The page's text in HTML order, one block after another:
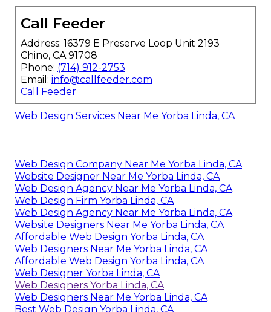
Call Feeder
Address: 16379 E Preserve Loop Unit 2193
Chino, CA 91708
Phone: (714) 912-2753
Email: info@callfeeder.com
Call Feeder
Web Design Services Near Me Yorba Linda, CA
Web Design Company Near Me Yorba Linda, CA
Website Designer Near Me Yorba Linda, CA
Web Design Agency Near Me Yorba Linda, CA
Web Design Firm Yorba Linda, CA
Web Design Agency Near Me Yorba Linda, CA
Website Designers Near Me Yorba Linda, CA
Affordable Web Design Yorba Linda, CA
Web Designers Near Me Yorba Linda, CA
Affordable Web Design Yorba Linda, CA
Web Designer Yorba Linda, CA
Web Designers Yorba Linda, CA
Web Designers Near Me Yorba Linda, CA
Best Web Design Yorba Linda, CA